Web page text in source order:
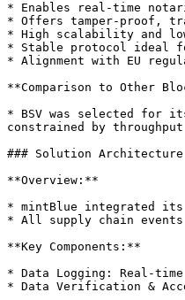
* Enables real-time
* Offers tamper-proof,
* High scalability and
* Stable protocol ideal
* Alignment with EU
**Comparison to Other
* BSV was selected for
constrained by
### Solution Architecture
**Overview:**
* mintBlue integrated its
* All supply chain events
**Key Components:**
* Data Logging: Real-
* Data Verification &